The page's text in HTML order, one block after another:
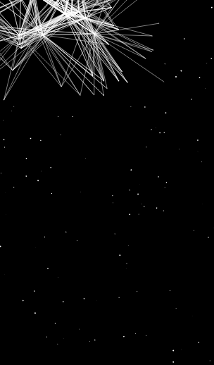
HOME LOANS TO GET DEARER WITH RBI’S RATE HIKE, HOUSING TO BECOME LESS AFFORDABLE
SUBSCRIPTION FOR
CHANN PARDESI